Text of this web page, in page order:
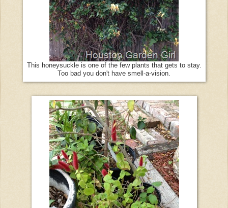
This honeysuckle is one of the few plants that gets to stay.
Too bad you don't have smell-a-vision.